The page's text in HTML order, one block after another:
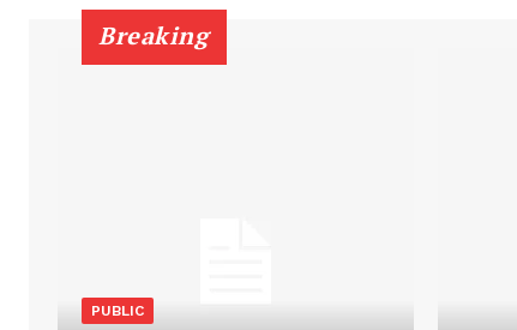
Breaking
PUBLIC